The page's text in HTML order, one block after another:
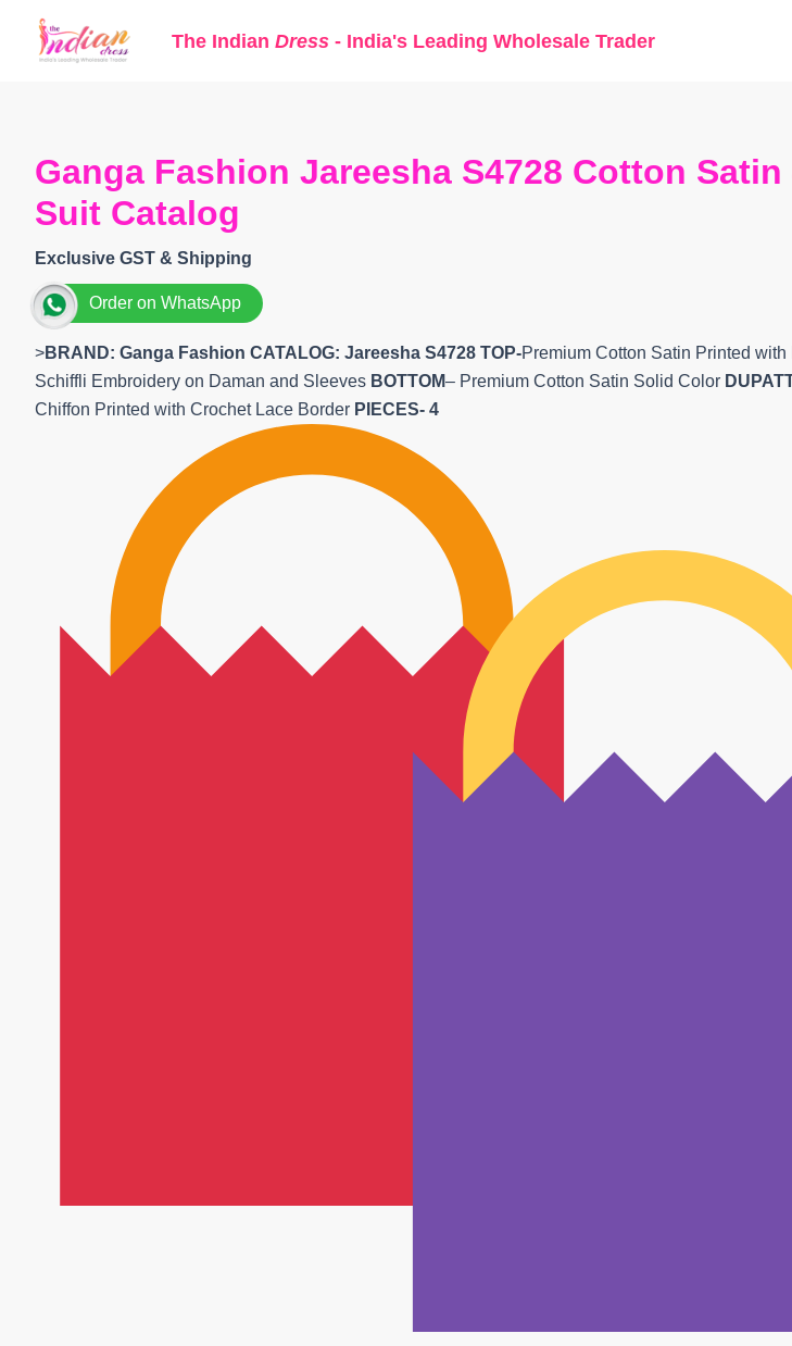
The Indian Dress - India's Leading Wholesale Trader
Ganga Fashion Jareesha S4728 Cotton Satin
Suit Catalog
Exclusive GST & Shipping
Order on WhatsApp
>BRAND: Ganga Fashion CATALOG: Jareesha S4728 TOP-Premium Cotton Satin Printed
Schiffli Embroidery on Daman and Sleeves BOTTOM– Premium Cotton Satin Solid Color
Chiffon Printed with Crochet Lace Border PIECES- 4
price